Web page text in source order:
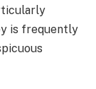
is frequently